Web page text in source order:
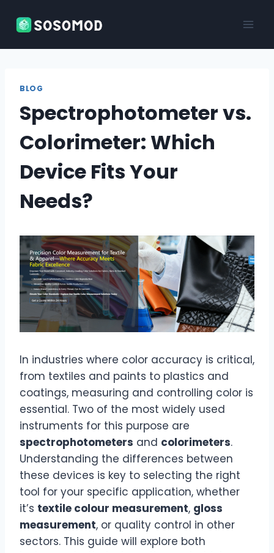
BLOG
Spectrophotometer vs.
Colorimeter: Which
Device Fits Your
Needs?
In industries where color accuracy is critical,
from textiles and paints to plastics and
coatings, measuring and controlling color is
essential. Two of the most widely used
instruments for this purpose are
spectrophotometers and colorimeters.
Understanding the differences between
these devices is key to selecting the right
tool for your specific application, whether
it’s textile colour measurement, gloss
measurement, or quality control in other
sectors. This guide will explore both